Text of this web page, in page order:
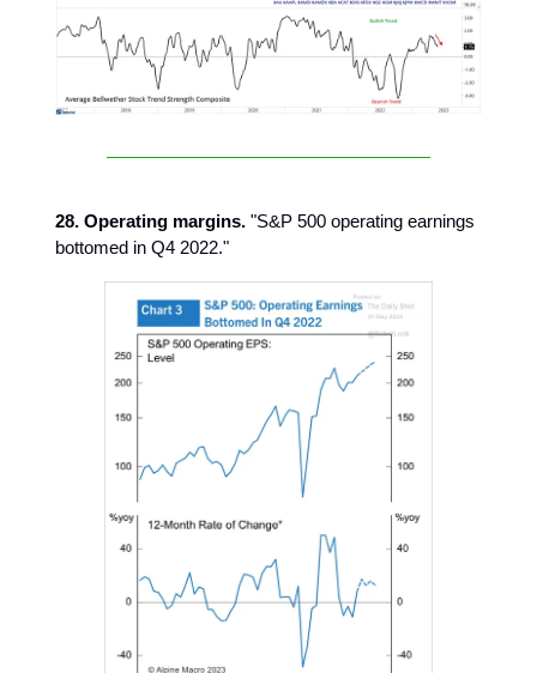
28. Operating margins. "S&P 500 operating earnings
bottomed in Q4 2022."